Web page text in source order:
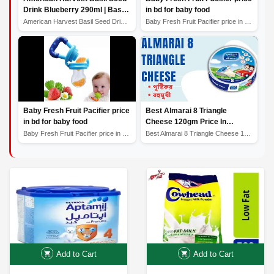
Drink Blueberry 290ml | Basil
Seed Drink Price in
Bangladesh
in bd for baby food
Baby Fresh Fruit Pacifier price
in bd for baby food
Best Almarai 8 Triangle
Cheese 120gm Price In
Bangladesh সেরা আলমারাই 8 ত্রিভুজ
পনির
Add to Cart Add to Cart